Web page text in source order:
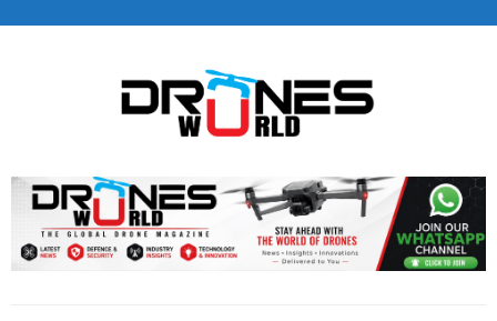
editorial@dronesworldmag.com
+44 7855771217